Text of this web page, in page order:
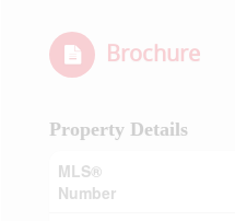
Brochure
Property Details
MLS®
Number